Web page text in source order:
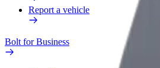
Report a vehicle
Bolt for Business